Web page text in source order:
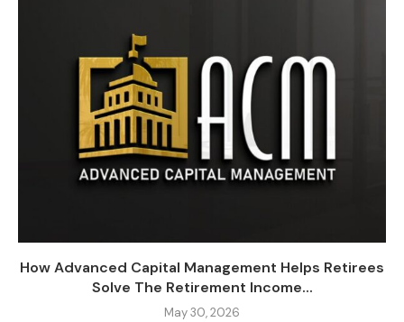
How Advanced Capital Management Helps Retirees
Solve The Retirement Income...
May 30, 2026